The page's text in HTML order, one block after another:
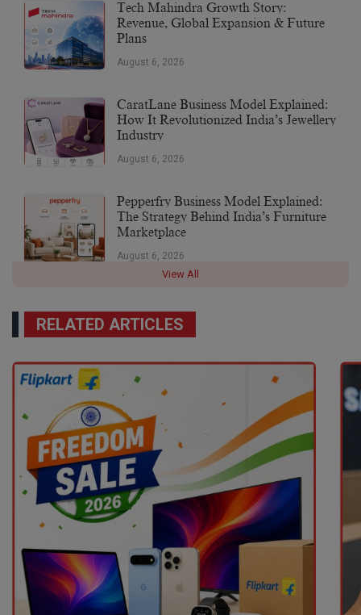
Tech Mahindra Growth Story:
Revenue, Global Expansion & Future
Plans
August 6, 2026
CaratLane Business Model Explained:
How It Revolutionized India’s Jewellery
Industry
August 6, 2026
Pepperfry Business Model Explained:
The Strategy Behind India’s Furniture
Marketplace
August 6, 2026
View All
RELATED ARTICLES